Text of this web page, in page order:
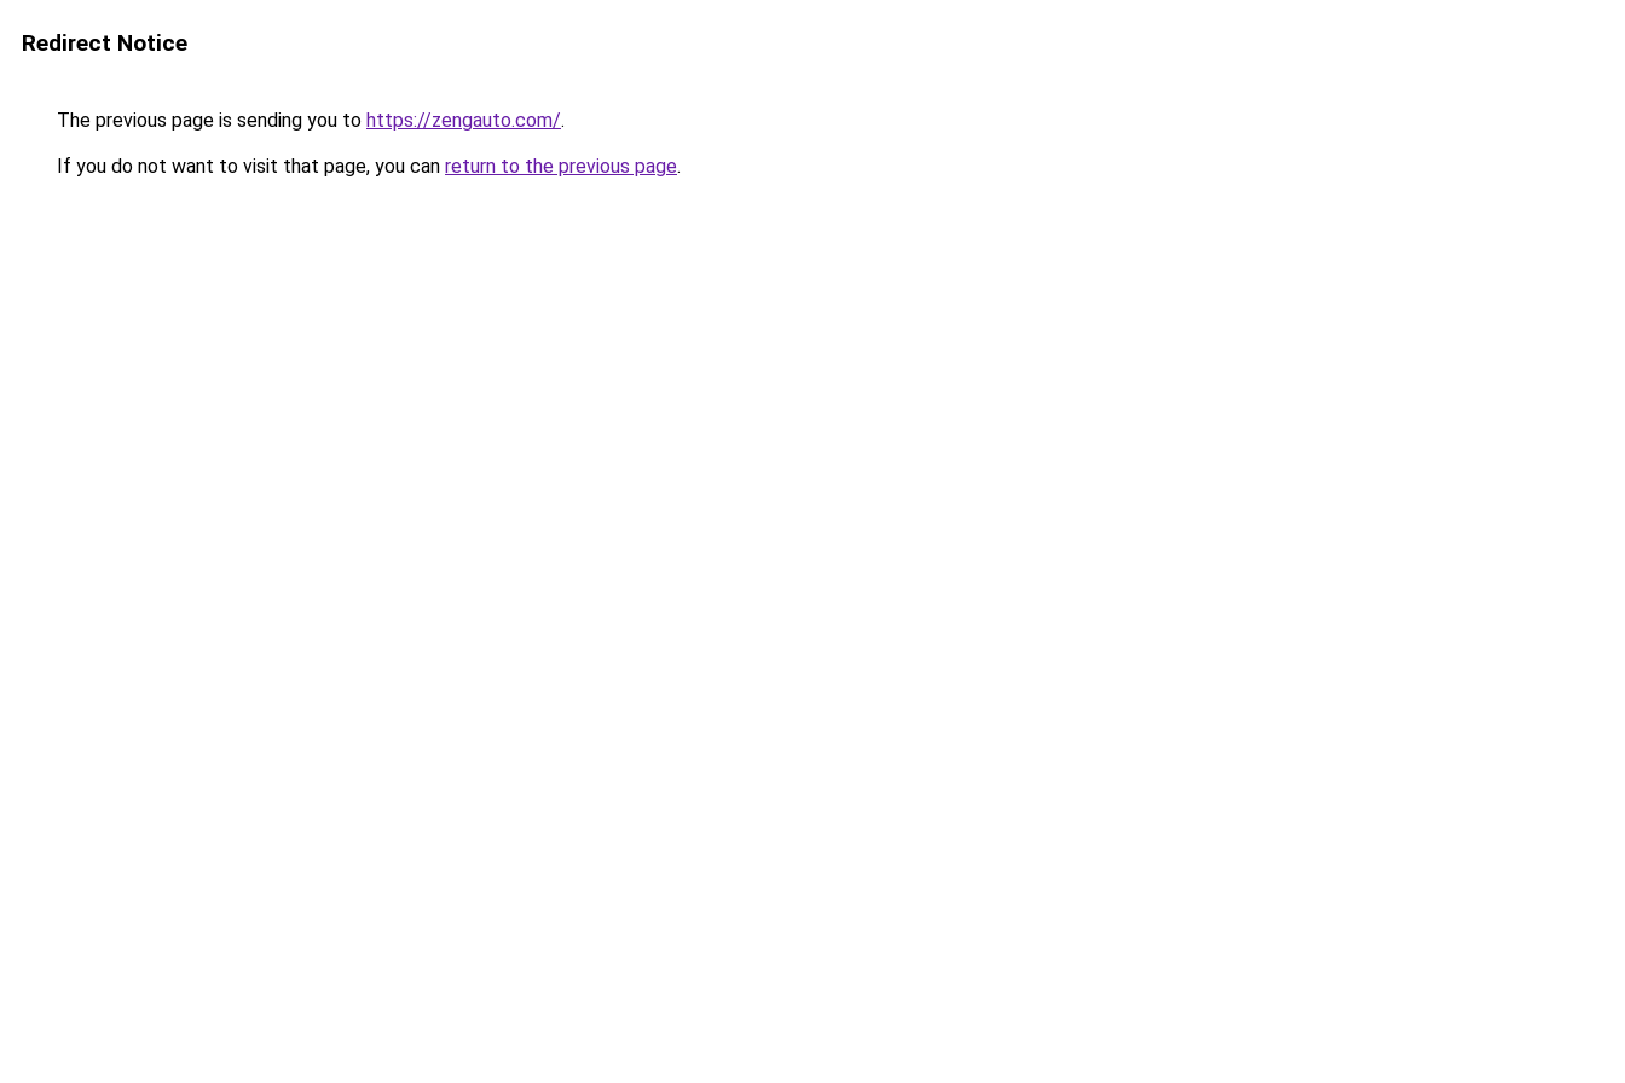
Redirect Notice
The previous page is sending you to https://zengauto.com/.
If you do not want to visit that page, you can return to the previous page.